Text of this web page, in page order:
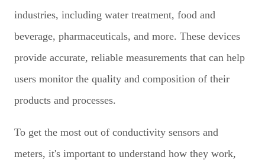
industries, including water treatment, food and
beverage, pharmaceuticals, and more. These devices
provide accurate, reliable measurements that can help
users monitor the quality and composition of their
products and processes.
To get the most out of conductivity sensors and
meters, it's important to understand how they work,